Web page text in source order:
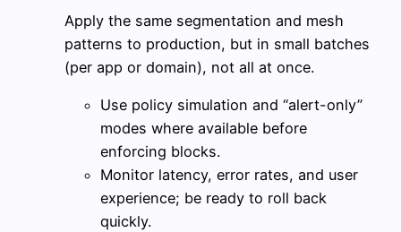
Apply the same segmentation and mesh
patterns to production, but in small batches
(per app or domain), not all at once.
Use policy simulation and “alert-only”
modes where available before
enforcing blocks.
Monitor latency, error rates, and user
experience; be ready to roll back
quickly.